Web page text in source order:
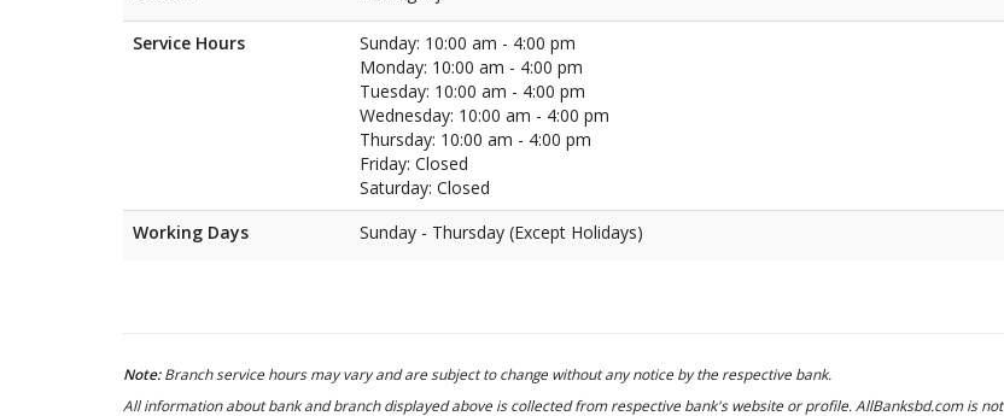
Service Hours
Sunday: 10:00 am - 4:00 pm
Monday: 10:00 am - 4:00 pm
Tuesday: 10:00 am - 4:00 pm
Wednesday: 10:00 am - 4:00 pm
Thursday: 10:00 am - 4:00 pm
Friday: Closed
Saturday: Closed
Working Days
Sunday - Thursday (Except Holidays)
Note:Branch service hours may vary and are subject to change without any notice by the respective bank.
All information about bank and branch displayed above is collected from respective bank's website or profile. AllBanksbd.com is not